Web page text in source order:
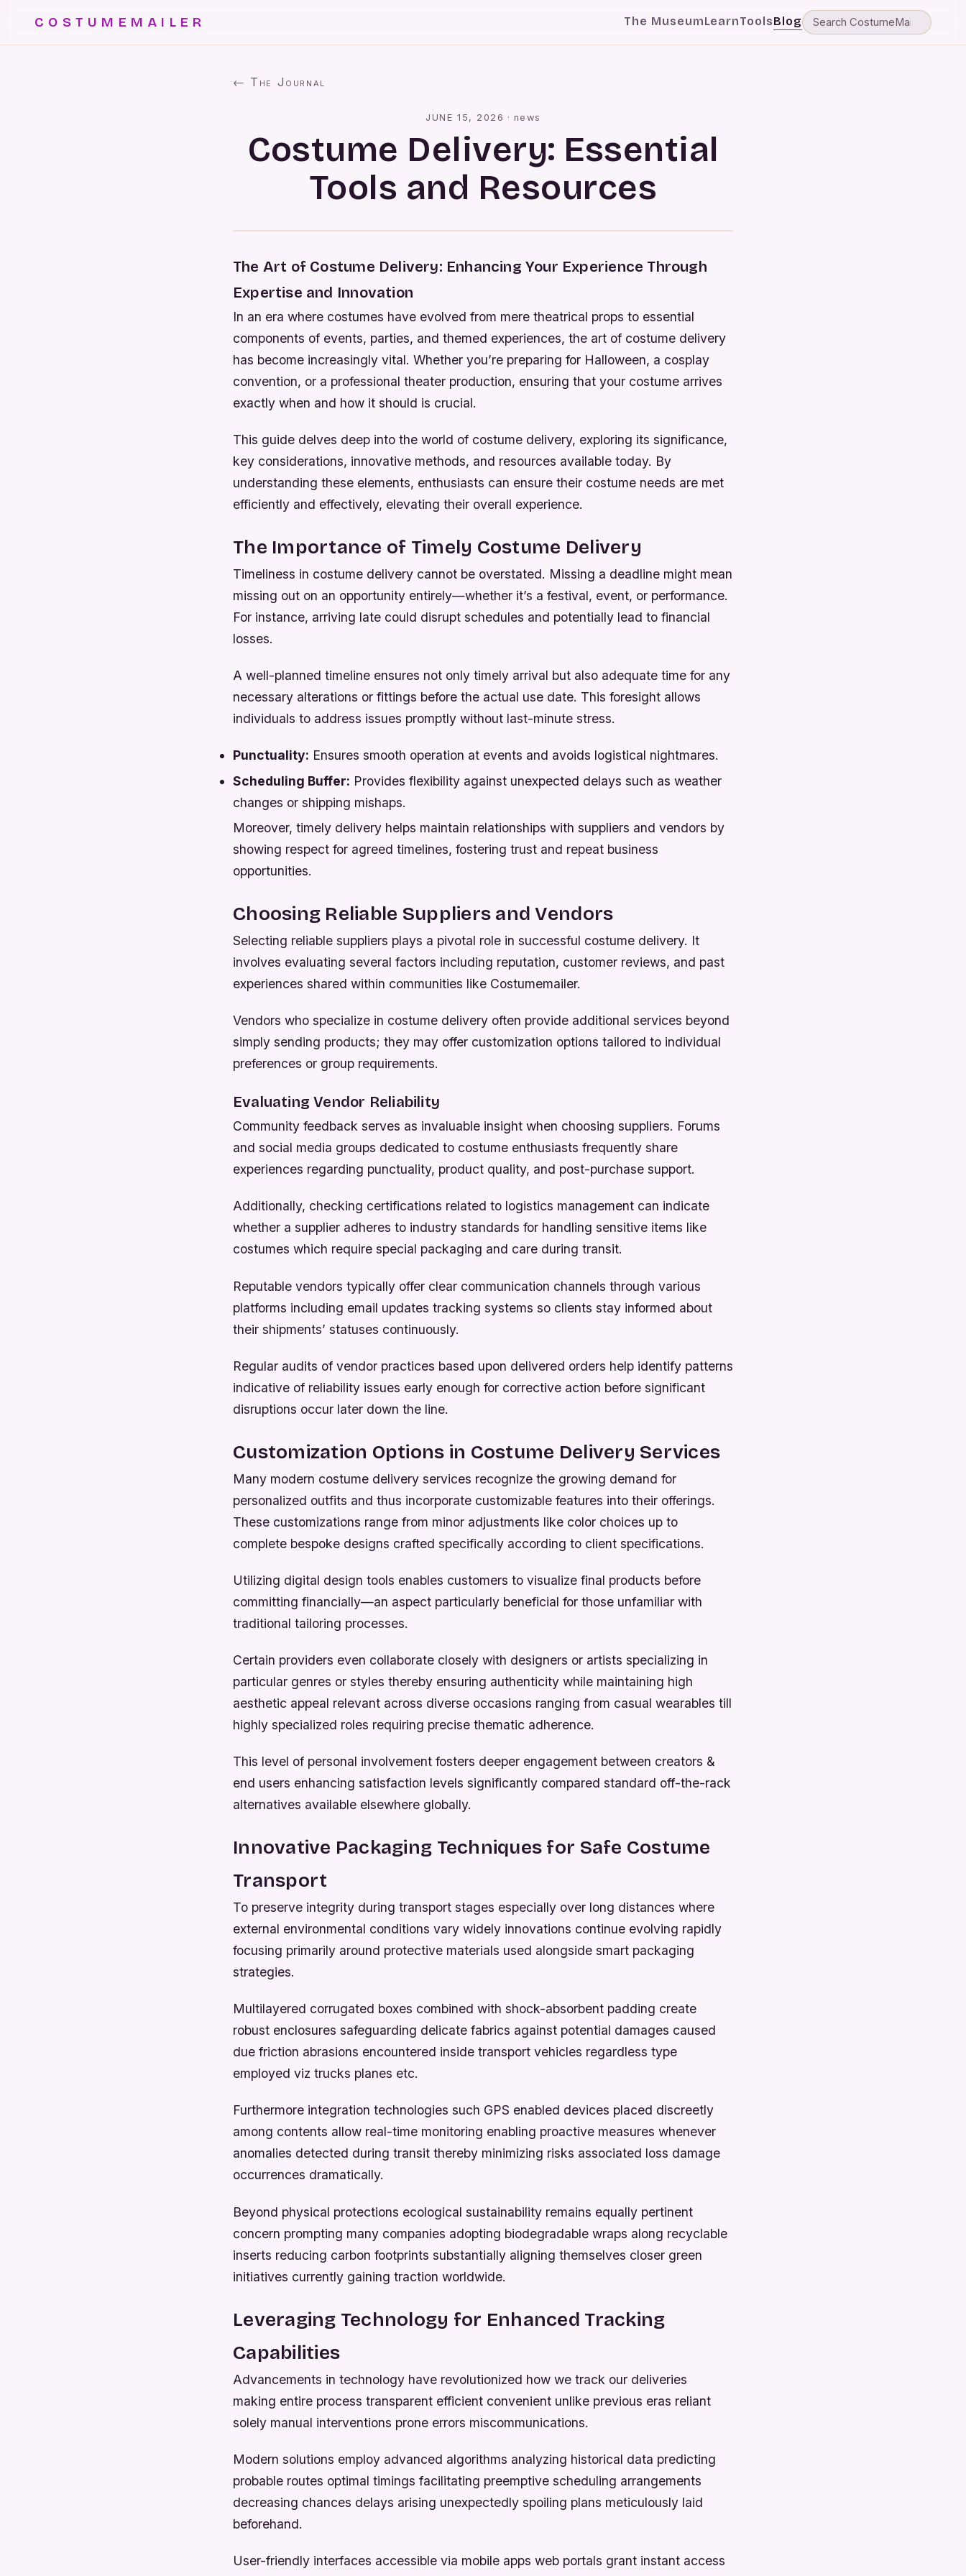
COSTUMEMAILER The MuseumLearnToolsBlog
← The Journal
JUNE 15, 2026 ·news
Costume Delivery: Essential
Tools and Resources
The Art of Costume Delivery: Enhancing Your Experience Through
Expertise and Innovation
In an era where costumes have evolved from mere theatrical props to essential
components of events, parties, and themed experiences, the art of costume delivery
has become increasingly vital. Whether you’re preparing for Halloween, a cosplay
convention, or a professional theater production, ensuring that your costume arrives
exactly when and how it should is crucial.
This guide delves deep into the world of costume delivery, exploring its significance,
key considerations, innovative methods, and resources available today. By
understanding these elements, enthusiasts can ensure their costume needs are met
efficiently and effectively, elevating their overall experience.
The Importance of Timely Costume Delivery
Timeliness in costume delivery cannot be overstated. Missing a deadline might mean
missing out on an opportunity entirely—whether it’s a festival, event, or performance.
For instance, arriving late could disrupt schedules and potentially lead to financial
losses.
A well-planned timeline ensures not only timely arrival but also adequate time for any
necessary alterations or fittings before the actual use date. This foresight allows
individuals to address issues promptly without last-minute stress.
Punctuality: Ensures smooth operation at events and avoids logistical nightmares.
Scheduling Buffer: Provides flexibility against unexpected delays such as weather
changes or shipping mishaps.
Moreover, timely delivery helps maintain relationships with suppliers and vendors by
showing respect for agreed timelines, fostering trust and repeat business
opportunities.
Choosing Reliable Suppliers and Vendors
Selecting reliable suppliers plays a pivotal role in successful costume delivery. It
involves evaluating several factors including reputation, customer reviews, and past
experiences shared within communities like Costumemailer.
Vendors who specialize in costume delivery often provide additional services beyond
simply sending products; they may offer customization options tailored to individual
preferences or group requirements.
Evaluating Vendor Reliability
Community feedback serves as invaluable insight when choosing suppliers. Forums
and social media groups dedicated to costume enthusiasts frequently share
experiences regarding punctuality, product quality, and post-purchase support.
Additionally, checking certifications related to logistics management can indicate
whether a supplier adheres to industry standards for handling sensitive items like
costumes which require special packaging and care during transit.
Reputable vendors typically offer clear communication channels through various
platforms including email updates tracking systems so clients stay informed about
their shipments’ statuses continuously.
Regular audits of vendor practices based upon delivered orders help identify patterns
indicative of reliability issues early enough for corrective action before significant
disruptions occur later down the line.
Customization Options in Costume Delivery Services
Many modern costume delivery services recognize the growing demand for
personalized outfits and thus incorporate customizable features into their offerings.
These customizations range from minor adjustments like color choices up to
complete bespoke designs crafted specifically according to client specifications.
Utilizing digital design tools enables customers to visualize final products before
committing financially—an aspect particularly beneficial for those unfamiliar with
traditional tailoring processes.
Certain providers even collaborate closely with designers or artists specializing in
particular genres or styles thereby ensuring authenticity while maintaining high
aesthetic appeal relevant across diverse occasions ranging from casual wearables till
highly specialized roles requiring precise thematic adherence.
This level of personal involvement fosters deeper engagement between creators &
end users enhancing satisfaction levels significantly compared standard off-the-rack
alternatives available elsewhere globally.
Innovative Packaging Techniques for Safe Costume
Transport
To preserve integrity during transport stages especially over long distances where
external environmental conditions vary widely innovations continue evolving rapidly
focusing primarily around protective materials used alongside smart packaging
strategies.
Multilayered corrugated boxes combined with shock-absorbent padding create
robust enclosures safeguarding delicate fabrics against potential damages caused
due friction abrasions encountered inside transport vehicles regardless type
employed viz trucks planes etc.
Furthermore integration technologies such GPS enabled devices placed discreetly
among contents allow real-time monitoring enabling proactive measures whenever
anomalies detected during transit thereby minimizing risks associated loss damage
occurrences dramatically.
Beyond physical protections ecological sustainability remains equally pertinent
concern prompting many companies adopting biodegradable wraps along recyclable
inserts reducing carbon footprints substantially aligning themselves closer green
initiatives currently gaining traction worldwide.
Leveraging Technology for Enhanced Tracking
Capabilities
Advancements in technology have revolutionized how we track our deliveries
making entire process transparent efficient convenient unlike previous eras reliant
solely manual interventions prone errors miscommunications.
Modern solutions employ advanced algorithms analyzing historical data predicting
probable routes optimal timings facilitating preemptive scheduling arrangements
decreasing chances delays arising unexpectedly spoiling plans meticulously laid
beforehand.
User-friendly interfaces accessible via mobile apps web portals grant instant access